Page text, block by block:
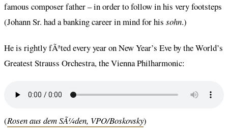
famous composer father – in order to follow in his very footsteps
(Johann Sr. had a banking career in mind for his sohn.)
He is rightly fÃªted every year on New Year’s Eve by the World’s
Greatest Strauss Orchestra, the Vienna Philharmonic:
(Rosen aus dem SÃ¼den, VPO/Boskovsky)